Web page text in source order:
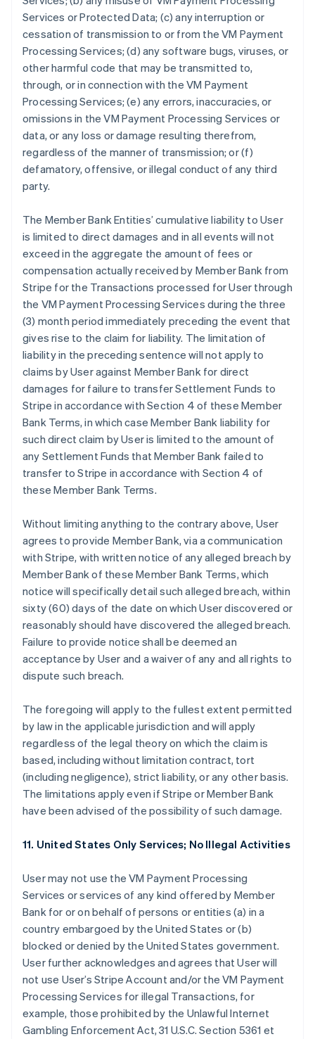
Services or Protected Data; (c) any interruption or
cessation of transmission to or from the VM Payment
Processing Services; (d) any software bugs, viruses, or
other harmful code that may be transmitted to,
through, or in connection with the VM Payment
Processing Services; (e) any errors, inaccuracies, or
omissions in the VM Payment Processing Services or
data, or any loss or damage resulting therefrom,
regardless of the manner of transmission; or (f)
defamatory, offensive, or illegal conduct of any third
party.
The Member Bank Entities’ cumulative liability to User
is limited to direct damages and in all events will not
exceed in the aggregate the amount of fees or
compensation actually received by Member Bank from
Stripe for the Transactions processed for User through
the VM Payment Processing Services during the three
(3) month period immediately preceding the event that
gives rise to the claim for liability. The limitation of
liability in the preceding sentence will not apply to
claims by User against Member Bank for direct
damages for failure to transfer Settlement Funds to
Stripe in accordance with Section 4 of these Member
Bank Terms, in which case Member Bank liability for
such direct claim by User is limited to the amount of
any Settlement Funds that Member Bank failed to
transfer to Stripe in accordance with Section 4 of
these Member Bank Terms.
Without limiting anything to the contrary above, User
agrees to provide Member Bank, via a communication
with Stripe, with written notice of any alleged breach by
Member Bank of these Member Bank Terms, which
notice will specifically detail such alleged breach, within
sixty (60) days of the date on which User discovered or
reasonably should have discovered the alleged breach.
Failure to provide notice shall be deemed an
acceptance by User and a waiver of any and all rights to
dispute such breach.
The foregoing will apply to the fullest extent permitted
by law in the applicable jurisdiction and will apply
regardless of the legal theory on which the claim is
based, including without limitation contract, tort
(including negligence), strict liability, or any other basis.
The limitations apply even if Stripe or Member Bank
have been advised of the possibility of such damage.
11. United States Only Services; No Illegal Activities
User may not use the VM Payment Processing
Services or services of any kind offered by Member
Bank for or on behalf of persons or entities (a) in a
country embargoed by the United States or (b)
blocked or denied by the United States government.
User further acknowledges and agrees that User will
not use User’s Stripe Account and/or the VM Payment
Processing Services for illegal Transactions, for
example, those prohibited by the Unlawful Internet
Gambling Enforcement Act, 31 U.S.C. Section 5361 et